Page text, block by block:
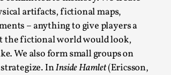
artifacts, fictional maps,
– anything to give players a
the fictional world would look,
We also form small groups on
InInside Hamlet(Ericsson,